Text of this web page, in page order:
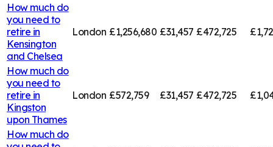
How much do
you need to
retire in
Kensington
and Chelsea
London £1,256,680 £31,457 £472,725
How much do
you need to
retire in
Kingston
upon Thames
London £572,759 £31,457 £472,725
How much do